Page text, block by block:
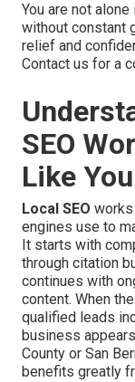
You are not
without constant
relief and
Contact us for a
SEO
Like
Local SEO
engines use to
It starts with
through citation
continues with
content. When
qualified leads
business
County or San
benefits greatly